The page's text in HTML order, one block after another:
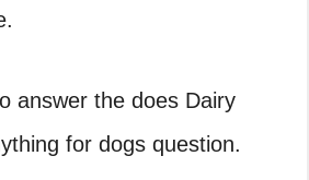
answer the does Dairy
for dogs question.